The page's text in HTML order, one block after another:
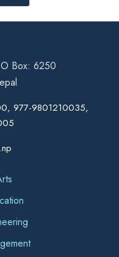
Box: 6250
977-9801210035,